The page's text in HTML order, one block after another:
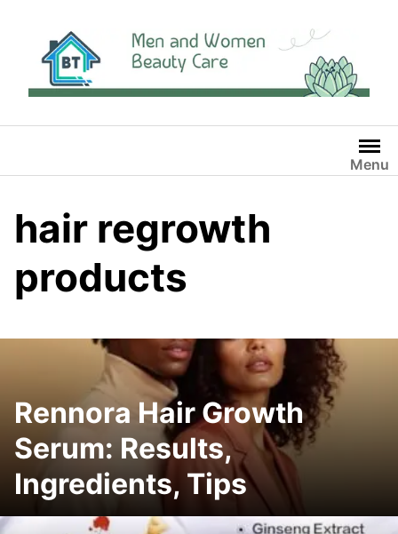
content
Menu
hair regrowth
products
Rennora Hair Growth
Serum: Results,
Ingredients, Tips